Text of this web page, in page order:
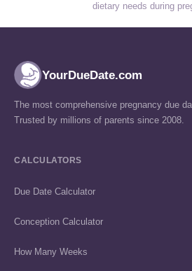
dietary needs during
YourDueDate.com
The most comprehensive pregnancy due
Trusted by millions of parents since 2008.
CALCULATORS
Due Date Calculator
Conception Calculator
How Many Weeks